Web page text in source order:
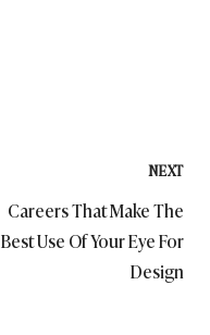
NEXT
Careers That Make The
Best Use Of Your Eye For
Design